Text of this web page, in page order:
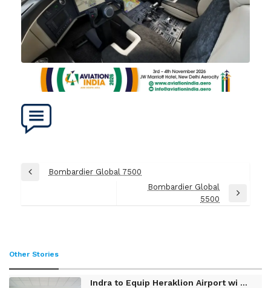
Post
Previous
Bombardier Global 7500
Bombardier Global
5500
Other Stories
Indra to Equip Heraklion Airport wi ...